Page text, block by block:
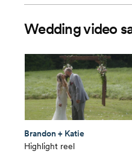
Wedding video
Brandon + Katie
Highlight reel